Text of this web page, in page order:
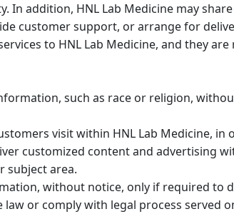
addition, HNL Lab Medicine may
customer support, or arrange for
to HNL Lab Medicine, and they
such as race or religion,
visit within HNL Lab Medicine, in
customized content and advertising
subject area.
without notice, only if required to
or comply with legal process served